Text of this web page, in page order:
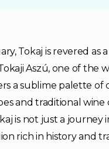
Tokaj is revered as
Aszú, one of the
a sublime palette
and traditional wine
is not just a
rich in history and